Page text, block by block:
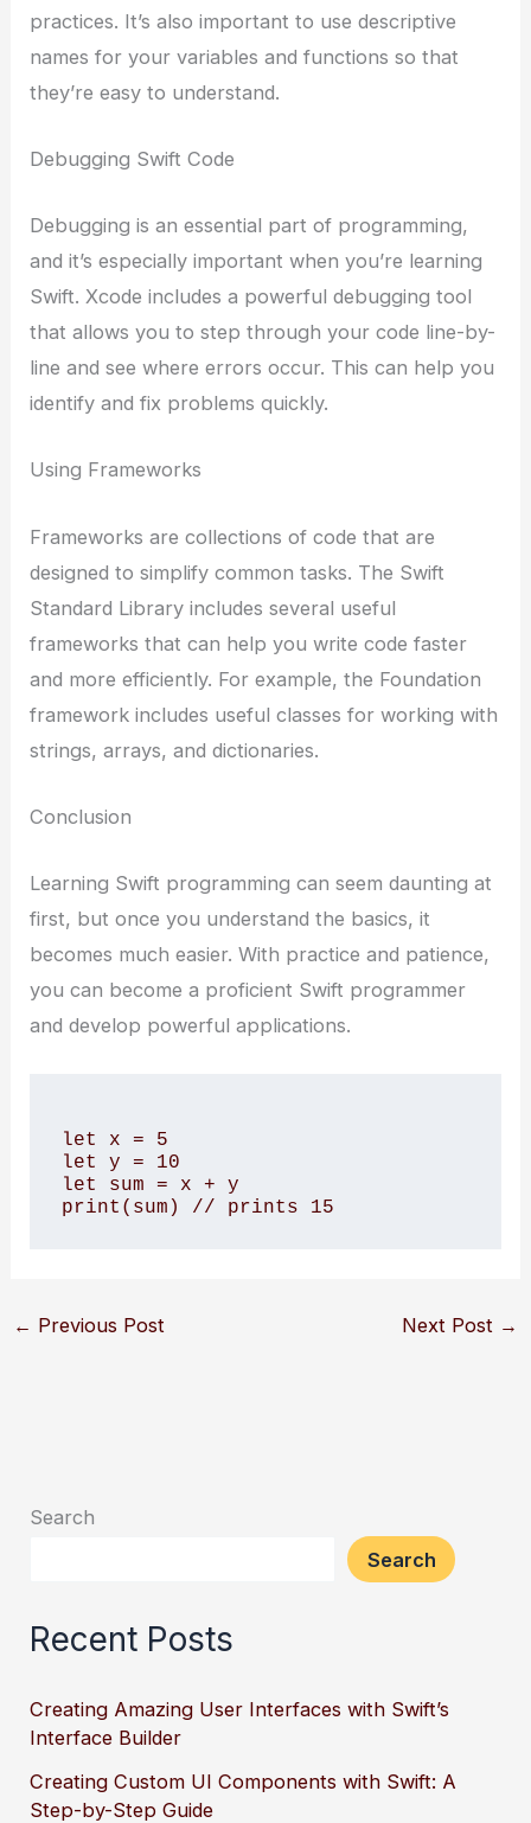
practices. It’s also important to use descriptive
names for your variables and functions so that
they’re easy to understand.
Debugging Swift Code
Debugging is an essential part of programming,
and it’s especially important when you’re learning
Swift. Xcode includes a powerful debugging tool
that allows you to step through your code line-by-
line and see where errors occur. This can help you
identify and fix problems quickly.
Using Frameworks
Frameworks are collections of code that are
designed to simplify common tasks. The Swift
Standard Library includes several useful
frameworks that can help you write code faster
and more efficiently. For example, the Foundation
framework includes useful classes for working with
strings, arrays, and dictionaries.
Conclusion
Learning Swift programming can seem daunting at
first, but once you understand the basics, it
becomes much easier. With practice and patience,
you can become a proficient Swift programmer
and develop powerful applications.
let x = 5
let y = 10
let sum = x + y
← Previous Post Next Post →
Search
Search
Recent Posts
Creating Amazing User Interfaces with Swift’s
Interface Builder
Creating Custom UI Components with Swift: A
Step-by-Step Guide